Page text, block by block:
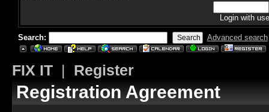
Login with
Search: Advanced search
FIX IT | Register
Registration Agreement